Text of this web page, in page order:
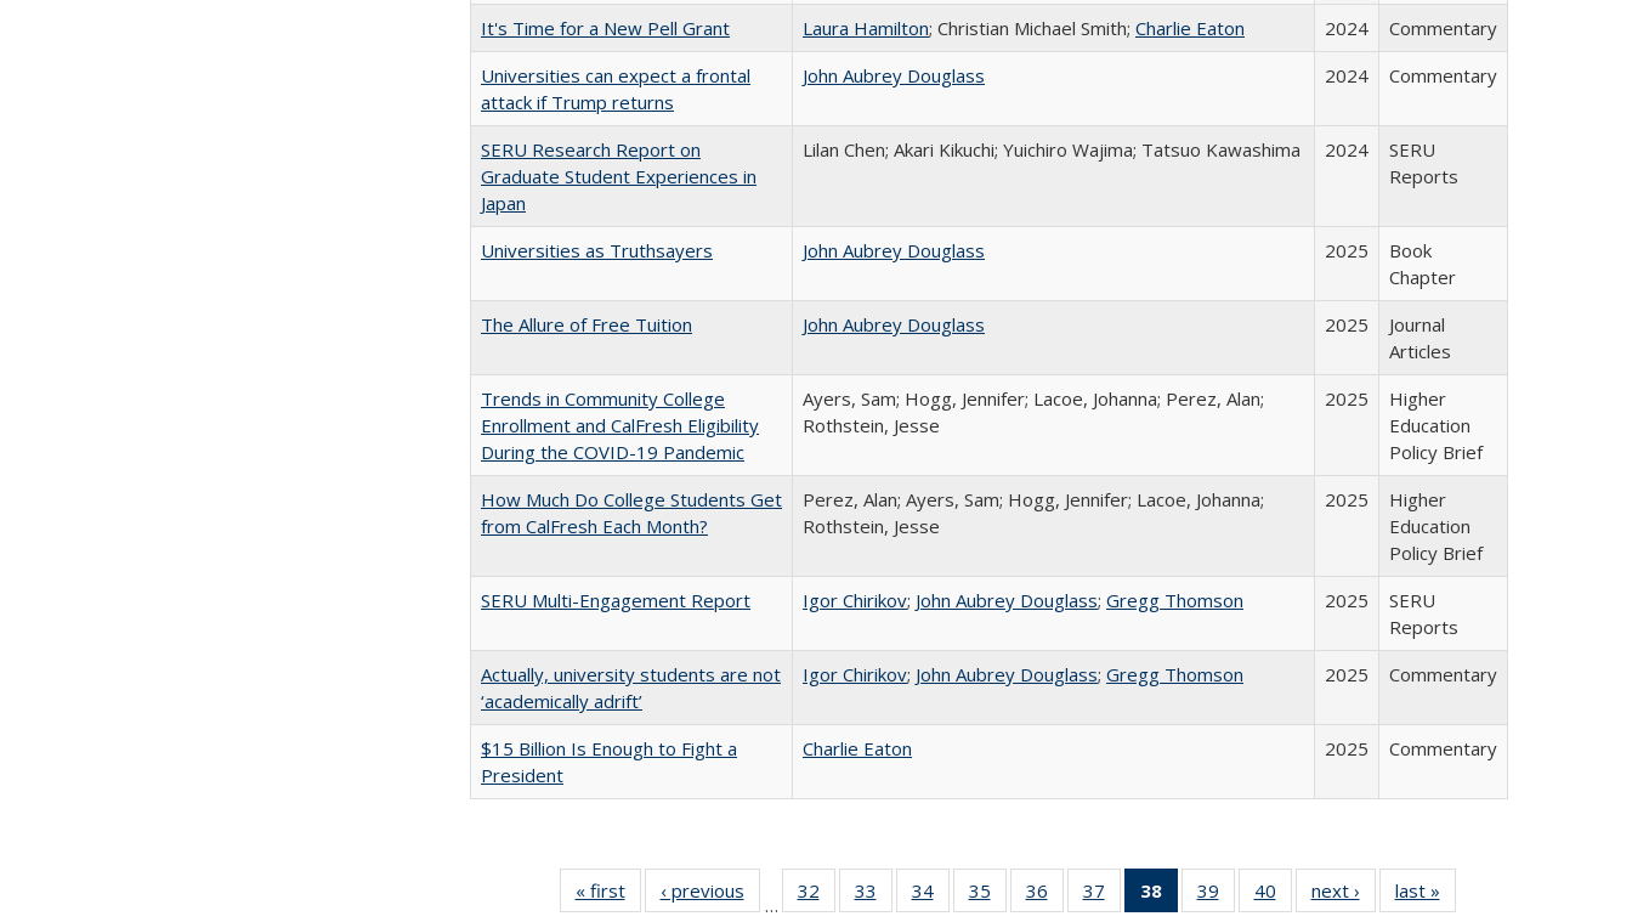
It's Time for a New Pell Grant Laura Hamilton; Christian Michael Smith; Charlie Eaton 2024
Commentary
Universities can expect a frontal
attack if Trump returns
John Aubrey Douglass 2024 Commentary
SERU Research Report on
Graduate Student Experiences in
Japan
Lilan Chen; Akari Kikuchi; Yuichiro Wajima; Tatsuo Kawashima 2024
SERU
Reports
Universities as Truthsayers John Aubrey Douglass 2025
Book
Chapter
The Allure of Free Tuition
John Aubrey Douglass 2025
Journal
Articles
Trends in Community College
Enrollment and CalFresh Eligibility
During the COVID-19 Pandemic
Ayers, Sam; Hogg, Jennifer; Lacoe, Johanna; Perez, Alan;
Rothstein, Jesse
2025
Higher
Education
Policy Brief
How Much Do College Students Get
from CalFresh Each Month?
Perez, Alan; Ayers, Sam; Hogg, Jennifer; Lacoe, Johanna;
Rothstein, Jesse
2025
Higher
Education
Policy Brief
SERU Multi-Engagement Report
Igor Chirikov; John Aubrey Douglass; Gregg Thomson 2025
SERU
Reports
Actually, university students are not
‘academically adrift’
Igor Chirikov; John Aubrey Douglass; Gregg Thomson 2025 Commentary
$15 Billion Is Enough to Fight a
President
Charlie Eaton 2025 Commentary
« first
Full listing
table:
‹ previous
Full listing
table:
…
32
of 40 Full
listing table:
33
of 40 Full
listing table:
34
of 40 Full
listing table:
35
of 40 Full
listing table:
36
of 40 Full
listing table:
37
of 40 Full
listing table:
38
of 40 Full
listing
39
of 40 Full
listing table:
40
of 40 Full
listing table:
next ›
Full listing
table:
last »